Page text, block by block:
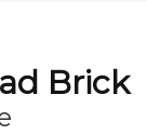
Brick